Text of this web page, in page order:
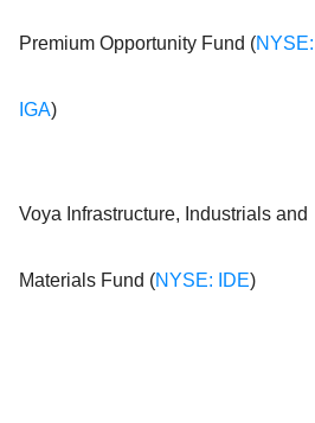
Premium Opportunity Fund (NYSE:
IGA)
Voya Infrastructure, Industrials and
Materials Fund (NYSE: IDE)